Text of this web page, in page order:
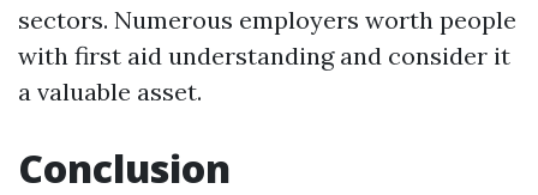
sectors. Numerous employers worth people
with first aid understanding and consider it
a valuable asset.
Conclusion